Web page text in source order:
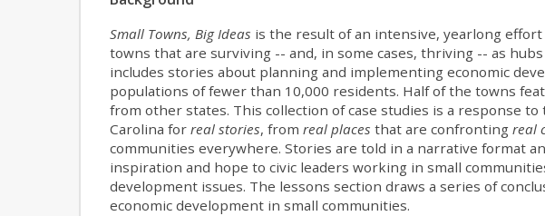
Small Towns, Big Ideas is the result of an intensive, yearlong
towns that are surviving -- and, in some cases, thriving -- as
includes stories about planning and implementing economic
populations of fewer than 10,000 residents. Half of the towns
from other states. This collection of case studies is a response
Carolina for real stories, from real places that are confronting real
communities everywhere. Stories are told in a narrative format
inspiration and hope to civic leaders working in small
development issues. The lessons section draws a series of
economic development in small communities.